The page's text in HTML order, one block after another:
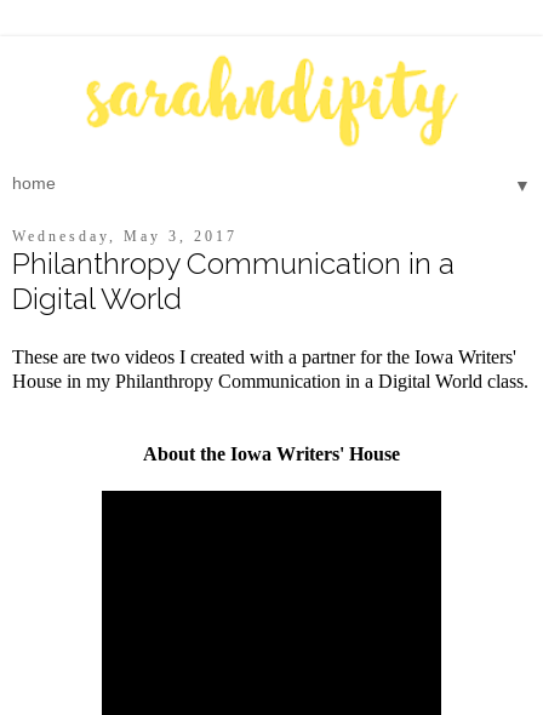
▼
Wednesday, May 3, 2017
Philanthropy Communication in a
Digital World
These are two videos I created with a partner for the Iowa Writers'
House in my Philanthropy Communication in a Digital World class.
About the Iowa Writers' House